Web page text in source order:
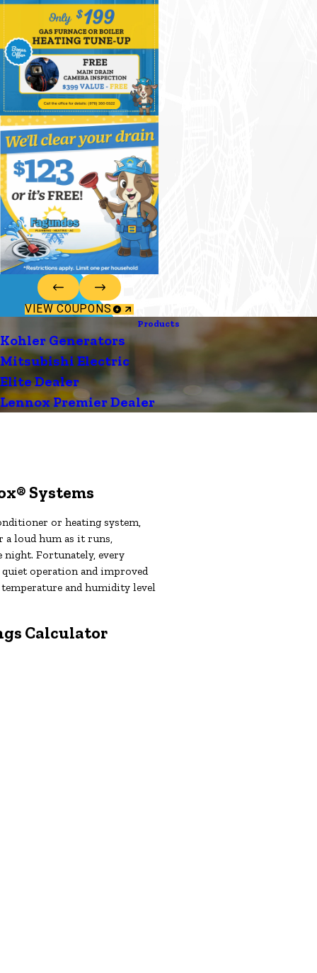
VIEW COUPONS
Products
Kohler Generators
Mitsubishi Electric
Elite Dealer
Lennox Premier Dealer
Systems
or heating system,
a loud hum as it runs,
night. Fortunately, every
operation and improved
and humidity level
Calculator